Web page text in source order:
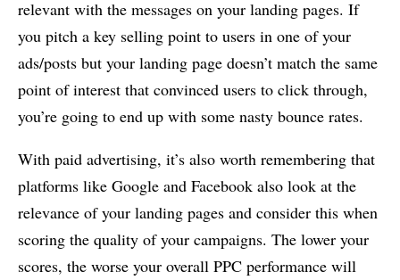
relevant with the messages on your landing pages. If
you pitch a key selling point to users in one of your
ads/posts but your landing page doesn’t match the same
point of interest that convinced users to click through,
you’re going to end up with some nasty bounce rates.
With paid advertising, it’s also worth remembering that
platforms like Google and Facebook also look at the
relevance of your landing pages and consider this when
scoring the quality of your campaigns. The lower your
scores, the worse your overall PPC performance will